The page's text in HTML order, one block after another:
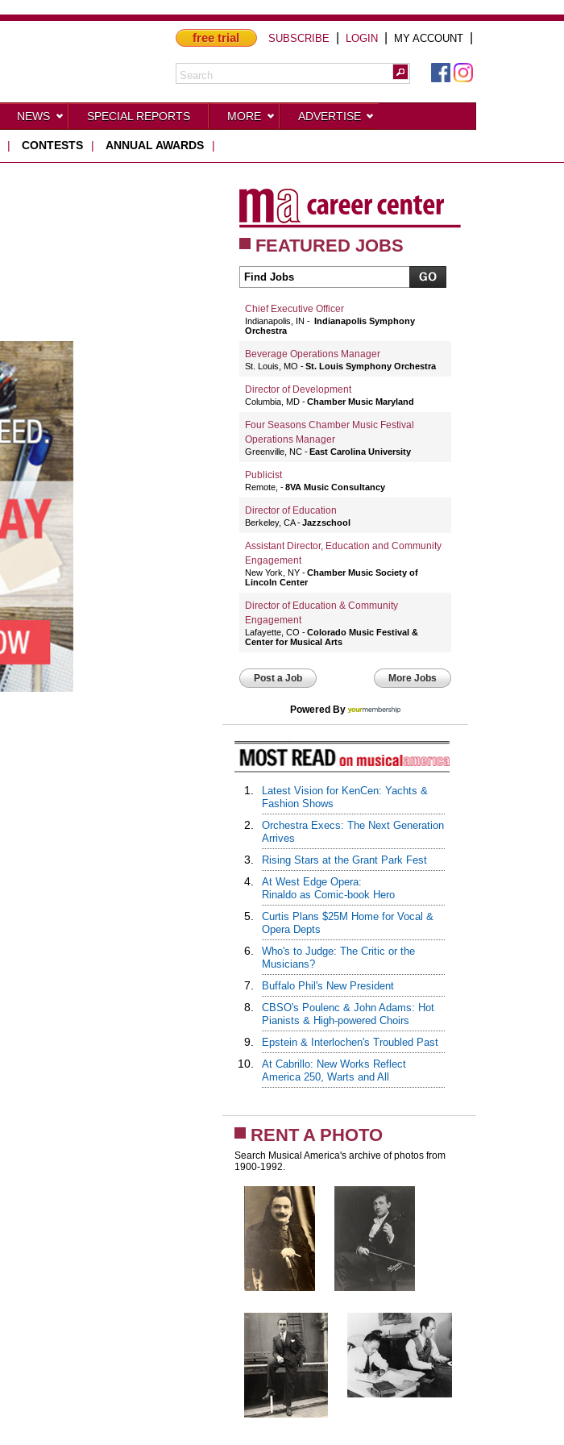
free trial SUBSCRIBE LOGIN| MY ACCOUNT|
NEWS SPECIAL REPORTS MORE ADVERTISE
| CONTESTS | ANNUAL AWARDS |
FEATURED JOBS
Chief Executive Officer
Indianapolis, IN
Indianapolis Symphony
Orchestra
Beverage Operations Manager
St. Louis, MO St. Louis Symphony Orchestra
Director of Development
Columbia, MD Chamber Music Maryland
Four Seasons Chamber Music Festival
Operations Manager
Greenville, NC East Carolina University
Publicist
Remote, 8VA Music Consultancy
Director of Education
Berkeley, CA Jazzschool
Assistant Director, Education and Community
Engagement
New York, NY
Chamber Music Society of
Lincoln Center
Director of Education & Community
Engagement
Lafayette, CO
Colorado Music Festival &
Center for Musical Arts
Post a Job More Jobs
Powered By
1.
Latest Vision for KenCen: Yachts &
Fashion Shows
2.
Orchestra Execs: The Next Generation
Arrives
3. Rising Stars at the Grant Park Fest
4.
At West Edge Opera:
Rinaldo as Comic-book Hero
5.
Curtis Plans $25M Home for Vocal &
Opera Depts
6.
Who's to Judge: The Critic or the
Musicians?
7. Buffalo Phil's New President
8.
CBSO's Poulenc & John Adams: Hot
Pianists & High-powered Choirs
9. Epstein & Interlochen's Troubled Past
10.
At Cabrillo: New Works Reflect
America 250, Warts and All
RENT A PHOTO
Search Musical America's archive of photos from
1900-1992.